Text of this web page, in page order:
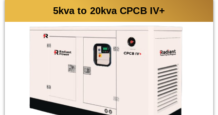
5kva to 20kva CPCB IV+